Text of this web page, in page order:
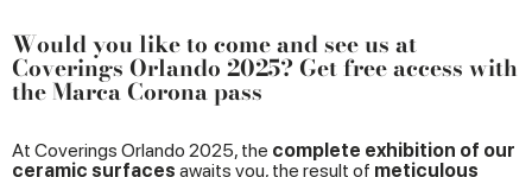
Would you like to come and see us at
Coverings Orlando 2025? Get free access with
the Marca Corona pass
At Coverings Orlando 2025, the complete exhibition of our
ceramic surfaces awaits you, the result of meticulous